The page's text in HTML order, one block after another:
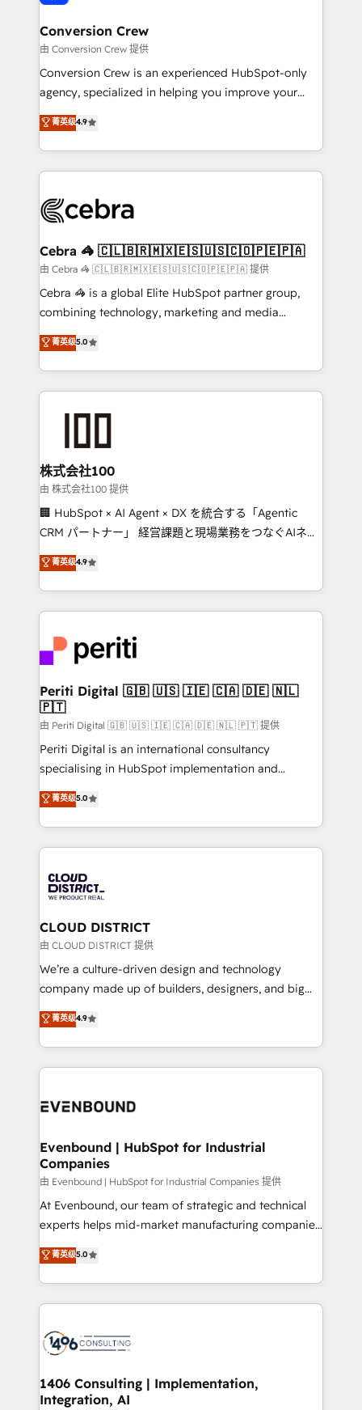
businesses are alike, so we don’t do cookie-cutter
solutions. Instead, we dive in to understand your
needs, goals, and challenges to deliver solutions that
fit like a glove. We’re committed to being both
highly effective and fun to work with. We believe in
relationships. Your success is our success, and we’re
all in this together! From startup to enterprise, we’ll
what matters most: growing your business and
wowing your customers. Let’s make HubSpot work
smarter for you!
Conversion Crew
由 Conversion Crew 提供
Conversion Crew is an experienced HubSpot-only
agency, specialized in helping you improve your
online processes. This means we help you with: -
Implementing HubSpot (CRM, Marketing, Sales,
Service and Operations) - Developing fast, good-
looking websites in the HubSpot CMS - Building
systems you use You need a clear method to reach
current processes together, from which we create a
focused action plan. By implementing these steps in
your day-to-day business, you will start to see
results fast. This creates space for growth! Want to
meeting!
菁英级4.9
Cebra 🦓 🇨🇱🇧🇷🇲🇽🇪🇸🇺🇸🇨🇴🇵🇪🇵🇦
由 Cebra 🦓 🇨🇱🇧🇷🇲🇽🇪🇸🇺🇸🇨🇴🇵🇪🇵🇦 提供
Cebra 🦓 is a global Elite HubSpot partner group,
combining technology, marketing and media
expertise across Latin America and Southern
Europe, with teams across 7 countries. Born in Chile,
we combine local insight with international reach to
help businesses grow through technology, creativity,
end solutions that integrate CRM, AI automation,
inbound and loop marketing, content, and digital
creativity. Our multicultural team works in Spanish,
Portuguese, and English to design scalable strategies
that drive measurable growth. 🌎 Highlights: • 10+
Platform Migration Excellence. • Top 3 Partner of the
Year LATAM 2022, 2023, 2024, 2025. • Partner of the
business with HubSpot? Let Cebra’s experts help
you grow faster, smarter, and with impact.
菁英级5.0
株式会社100
由 株式会社100 提供
🏢 HubSpot × AI Agent × DX を統合する「Agentic
CRM パートナー」 経営課題と現場業務をつなぐAIネイ
ティブ・エージェンシーとして、HubSpot Eliteの実装
力で顧客フロント業務を再設計します。 💡 100inc は何
をする会社か？ HubSpotを共通基盤に、AIエージェン
トを組み込んだ顧客フロント業務（マーケティング・営
ィブ・エージェンシーです。事業部・グループ会社・部
門が分立する組織で、データと業務プロセスのサイロ化
を、CRMを軸とした全社共通基盤に再構築します。意
思決定者・PMO・現場担当者に並走します。 1️⃣
HubSpot導入・活用支援 顧客データの一元化から、
GTMの見える化・自動化まで。全Hub統合運用、デー
タ品質設計、グループ横断のCRM統合に対応します。
の一部をAIが自律実行する組織への移行を設計・実装。
Breeze・Claude等をHubSpotと連携させ、役割定義・
革を、構想から実装・定着までPMOとして主導。「設
定の代行ではなく、設計の責任」を引き受け、部門横断
の統合・浸透・変革管理を実行します。 ▸ CMS戦略設
計・構築：リード獲得・CVR・SEOを前提にした情報設
提供。 ▸ 既存CRM・MAからの移行支援：Salesforce・
Marketo・Pardot等からの移行、カスタム設計、履歴
データ移行と活用設計まで。 ▸ AEO対応：ChatGPT・
か？ ✓ HubSpot Eliteパートナー認定 ✓ HubSpotアワ
ISO9001:2015 取得 ✓ 400社以上の導入実績 ✓
状整理の壁打ちなど、構想段階からお気軽にお問い合わ
せください。
菁英级4.9
Periti Digital 🇬🇧 🇺🇸 🇮🇪 🇨🇦 🇩🇪 🇳🇱
🇵🇹
由 Periti Digital 🇬🇧 🇺🇸 🇮🇪 🇨🇦 🇩🇪 🇳🇱 🇵🇹 提供
Periti Digital is an international consultancy
specialising in HubSpot implementation and
Antropic's Claude business transformation, with
offices in Dublin, Munich, Rotterdam, Lisbon, and
New York. We help organisations unlock their full
revenue potential by deeply integrating core
beyond, with HubSpot, and layering Anthropic's
Claude AI across the processes that matter most.
From automating complex workflows to surfacing
insights buried in data, we build intelligent systems
that think, connect, and scale. Our approach goes
beyond configuration. We embed ourselves in our
actually runs, and architect solutions that make
technology work harder — so their people don't
菁英级5.0
CLOUD DISTRICT
由 CLOUD DISTRICT 提供
We’re a culture-driven design and technology
company made up of builders, designers, and big
thinkers. We blend strategy, design, and
development—always fueled by curiosity—to turn
ideas, opportunities, and challenges into meaningful
experiences. To us, technology is more than just
and—most importantly—simple. That’s why we lean
products and strategies that actually make a
difference.
菁英级4.9
Evenbound | HubSpot for Industrial
Companies
由 Evenbound | HubSpot for Industrial Companies 提供
At Evenbound, our team of strategic and technical
experts helps mid-market manufacturing companies
achieve real growth. We specialize in delivering
tailored solutions that drive results by leveraging
HubSpot’s platform and data to fuel success.
Technical Solutions: - HubSpot Technical Consulting -
Onboarding - Data Migration & Integrations -
Revenue Operations - Inbound Marketing -
Outbound Marketing - HubSpot CMS Website
菁英级5.0
1406 Consulting | Implementation,
Integration, AI